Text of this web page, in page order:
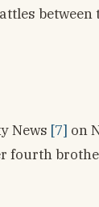
News [7] on